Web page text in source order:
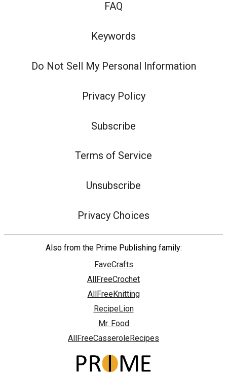
FAQ
Keywords
Do Not Sell My Personal Information
Privacy Policy
Subscribe
Terms of Service
Unsubscribe
Privacy Choices
Also from the Prime Publishing family:
FaveCrafts
AllFreeCrochet
AllFreeKnitting
RecipeLion
Mr. Food
AllFreeCasseroleRecipes